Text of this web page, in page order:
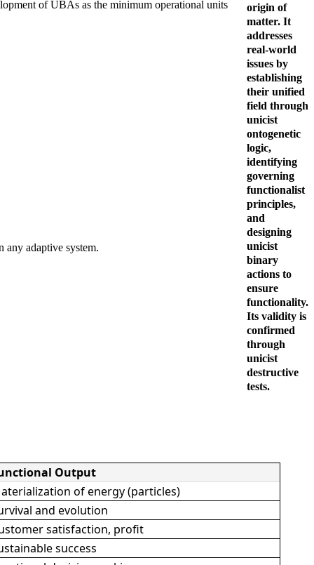
origin of
matter. It
addresses
real-world
issues by
establishing
their unified
field through
unicist
ontogenetic
logic,
identifying
governing
functionalist
principles,
and
designing
unicist
binary
actions to
ensure
functionality.
Its validity is
confirmed
through
unicist
destructive
tests.
of UBAs as the minimum operational units
any adaptive system.
Output
of energy (particles)
and evolution
satisfaction, profit
success